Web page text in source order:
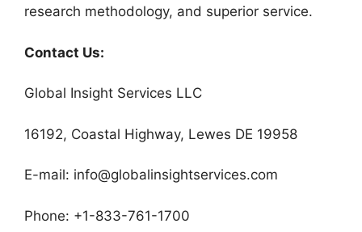
research methodology, and superior service.
Contact Us:
Global Insight Services LLC
16192, Coastal Highway, Lewes DE 19958
E-mail: info@globalinsightservices.com
Phone: +1-833-761-1700